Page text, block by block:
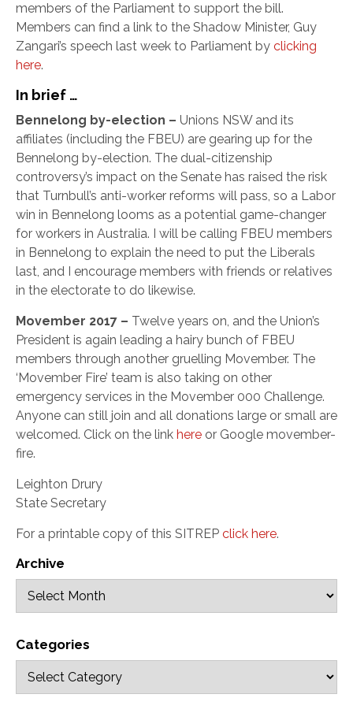
members of the Parliament to support the bill.
Members can find a link to the Shadow Minister, Guy
Zangari’s speech last week to Parliament by clicking
here.
In brief …
Bennelong by-election – Unions NSW and its
affiliates (including the FBEU) are gearing up for the
Bennelong by-election. The dual-citizenship
controversy’s impact on the Senate has raised the risk
that Turnbull’s anti-worker reforms will pass, so a Labor
win in Bennelong looms as a potential game-changer
for workers in Australia. I will be calling FBEU members
in Bennelong to explain the need to put the Liberals
last, and I encourage members with friends or relatives
in the electorate to do likewise.
Movember 2017 – Twelve years on, and the Union’s
President is again leading a hairy bunch of FBEU
members through another gruelling Movember. The
‘Movember Fire’ team is also taking on other
emergency services in the Movember 000 Challenge.
Anyone can still join and all donations large or small are
welcomed. Click on the link here or Google movember-
fire.
Leighton Drury
State Secretary
For a printable copy of this SITREP click here.
Archive
Categories